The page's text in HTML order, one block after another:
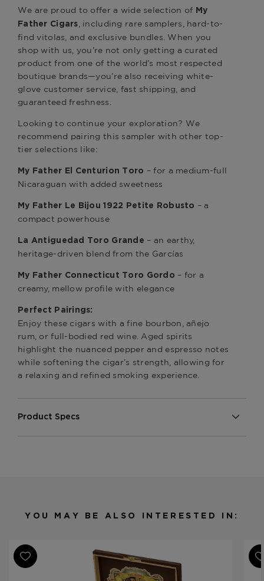
We are proud to offer a wide selection of My
Father Cigars, including rare samplers, hard-to-
find vitolas, and exclusive bundles. When you
shop with us, you’re not only getting a curated
product from one of the world’s most respected
boutique brands—you’re also receiving white-
glove customer service, fast shipping, and
guaranteed freshness.
Looking to continue your exploration? We
recommend pairing this sampler with other top-
tier selections like:
My Father El Centurion Toro – for a medium-full
Nicaraguan with added sweetness
My Father Le Bijou 1922 Petite Robusto – a
compact powerhouse
La Antiguedad Toro Grande – an earthy,
heritage-driven blend from the Garcías
My Father Connecticut Toro Gordo – for a
creamy, mellow profile with elegance
Perfect Pairings:
Enjoy these cigars with a fine bourbon, añejo
rum, or full-bodied red wine. Aged spirits
highlight the nuanced pepper and espresso notes
while softening the cigar’s strength, allowing for
a relaxing and refined smoking experience.
Product Specs
Strength
Medium-Full
Ring Gauge
Product Line
My Father Samplers
YOU MAY BE ALSO INTERESTED IN: